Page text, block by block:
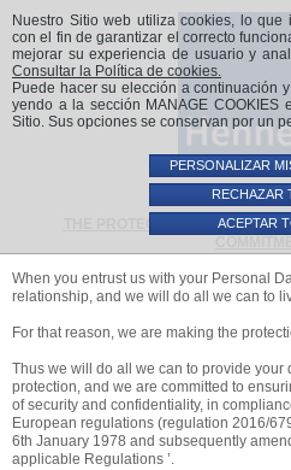
Nuestro Sitio web utiliza cookies, lo
con el fin de garantizar el correcto
mejorar su experiencia de usuario y
Consultar la Política de cookies.
Puede hacer su elección a continuación
yendo a la sección MANAGE COOKIES
Sitio. Sus opciones se conservan por un
PERSONALIZAR
RECHAZAR
ACEPTAR
THE PROTECTION OF YOUR
When you entrust us with your Personal
relationship, and we will do all we can to
For that reason, we are making the
Thus we will do all we can to provide your
protection, and we are committed to
of security and confidentiality, in
European regulations (regulation 2016/
6th January 1978 and subsequently
applicable Regulations ’.